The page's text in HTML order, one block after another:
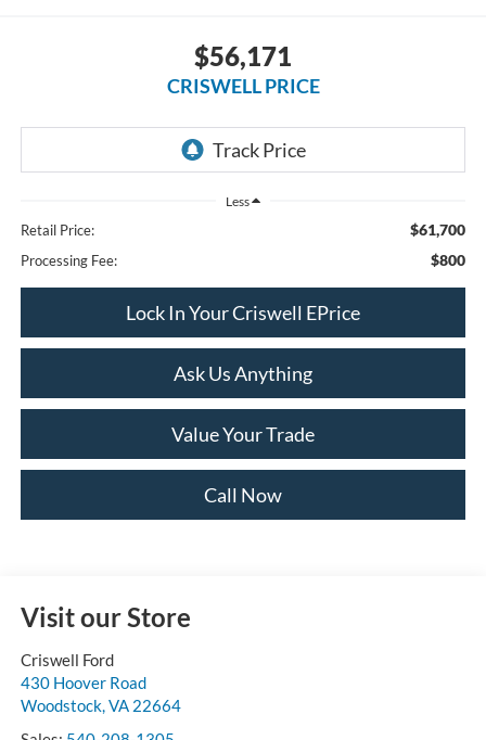
$56,171
CRISWELL PRICE
Less
Retail Price: $61,700
Processing Fee: $800
Lock In Your Criswell EPrice
Ask Us Anything
Value Your Trade
Call Now
Visit our Store
Criswell Ford
430 Hoover Road
Woodstock, VA 22664